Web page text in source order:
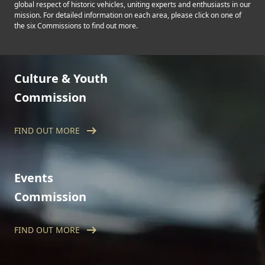
global respect of historic vehicles, uniting experts and enthusiasts in our
mission. For detailed information on each area, please click on one of
the six Commissions to find out more.
Culture & Youth
Commission
The FIVA Culture and Youth Commission
historic vehicles, while actively involving the
younger generation.
FIND OUT MORE arrow_right_alt
Events
Commission
The Events Commission oversees FIVA-
FIND OUT MORE arrow_right_alt